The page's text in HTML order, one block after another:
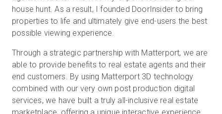
house hunt. As a result, I founded DoorInsider to bring
properties to life and ultimately give end-users the best
possible viewing experience.
Through a strategic partnership with Matterport, we are
able to provide benefits to real estate agents and their
end customers. By using Matterport 3D technology
combined with our very own post production digital
services, we have built a truly all-inclusive real estate